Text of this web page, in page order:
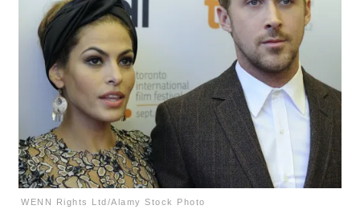
WENN Rights Ltd/Alamy Stock Photo